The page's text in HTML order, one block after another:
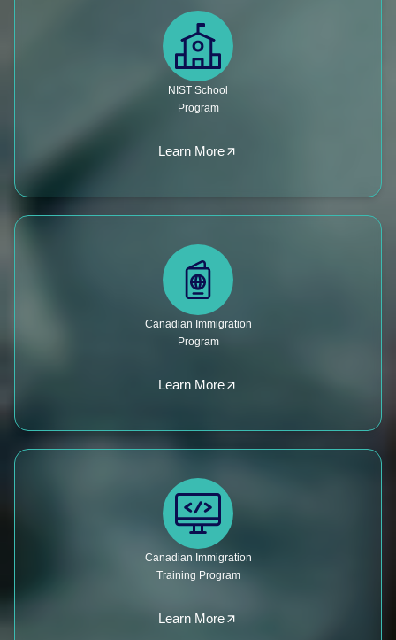
NIST School
Program
Learn More
Canadian Immigration
Program
Learn More
Canadian Immigration
Training Program
Learn More